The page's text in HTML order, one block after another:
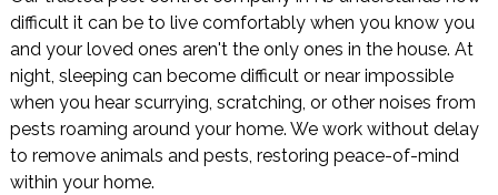
difficult it can be to live comfortably when you know you
and your loved ones aren't the only ones in the house. At
night, sleeping can become difficult or near impossible
when you hear scurrying, scratching, or other noises from
pests roaming around your home. We work without delay
to remove animals and pests, restoring peace-of-mind
within your home.